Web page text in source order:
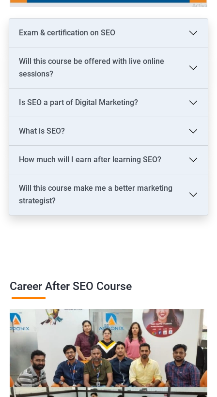
Exam & certification on SEO
Will this course be offered with live online
sessions?
Is SEO a part of Digital Marketing?
What is SEO?
How much will I earn after learning SEO?
Will this course make me a better marketing
strategist?
Career After SEO Course